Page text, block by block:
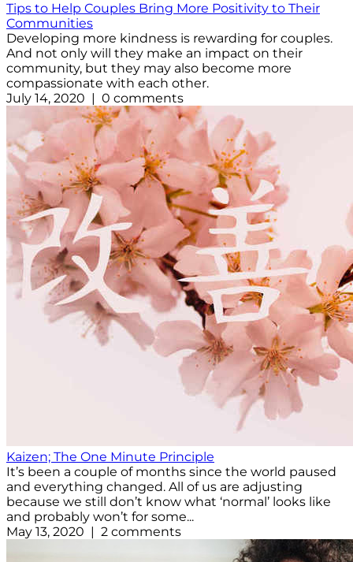
Tips to Help Couples Bring More Positivity to Their
Communities
Developing more kindness is rewarding for couples.
And not only will they make an impact on their
community, but they may also become more
compassionate with each other.
July 14, 2020 | 0 comments
Kaizen; The One Minute Principle
It’s been a couple of months since the world paused
and everything changed. All of us are adjusting
because we still don’t know what ‘normal’ looks like
and probably won’t for some...
May 13, 2020 | 2 comments